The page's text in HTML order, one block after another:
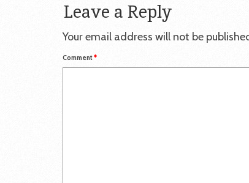
Leave a Reply
Your email address will not be
Comment*